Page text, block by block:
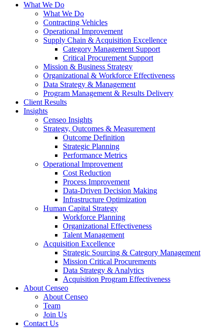
What We Do
What We Do
Contracting Vehicles
Operational Improvement
Supply Chain & Acquisition Excellence
Category Management Support
Critical Procurement Support
Mission & Business Strategy
Organizational & Workforce Effectiveness
Data Strategy & Management
Program Management & Results Delivery
Client Results
Insights
Censeo Insights
Strategy, Outcomes & Measurement
Outcome Definition
Strategic Planning
Performance Metrics
Operational Improvement
Cost Reduction
Process Improvement
Data-Driven Decision Making
Infrastructure Optimization
Human Capital Strategy
Workforce Planning
Organizational Effectiveness
Talent Management
Acquisition Excellence
Strategic Sourcing & Category Management
Mission Critical Procurements
Data Strategy & Analytics
Acquisition Program Effectiveness
About Censeo
About Censeo
Team
Join Us
Contact Us